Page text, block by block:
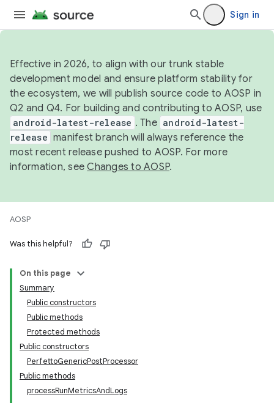
Sign in
Effective in 2026, to align with our trunk stable
development model and ensure platform stability for
the ecosystem, we will publish source code to AOSP in
Q2 and Q4. For building and contributing to AOSP, use
android-latest-release . The android-latest-
release manifest branch will always reference the
most recent release pushed to AOSP. For more
information, seeChanges to AOSP.
AOSP
Was this helpful?
On this page
Summary
Public constructors
Public methods
Protected methods
Public constructors
PerfettoGenericPostProcessor
Public methods
processRunMetricsAndLogs